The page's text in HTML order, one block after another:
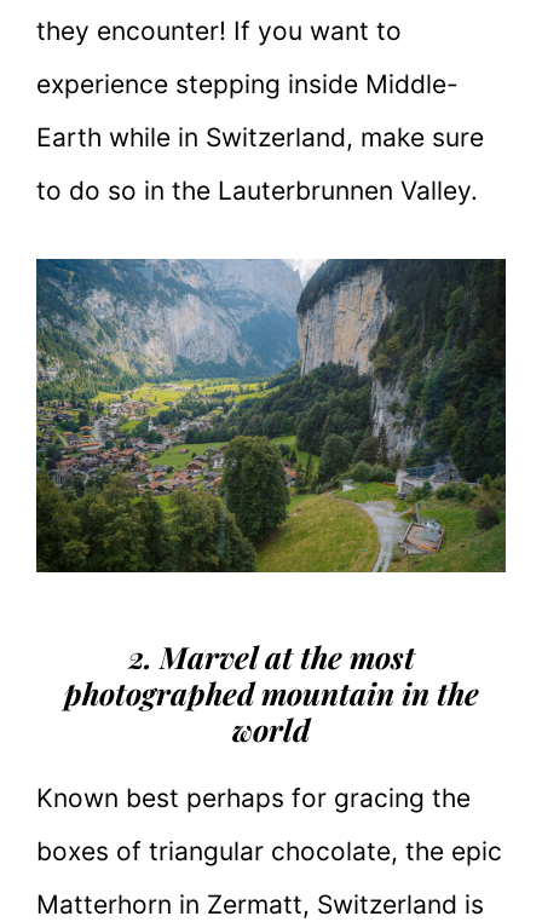
they encounter! If you want to
experience stepping inside Middle-
Earth while in Switzerland, make sure
to do so in the Lauterbrunnen Valley.
2. Marvel at the most
photographed mountain in the
world
Known best perhaps for gracing the
boxes of triangular chocolate, the epic
Matterhorn in Zermatt, Switzerland is